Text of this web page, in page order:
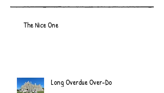
The Nice One
Long Overdue Over-Do